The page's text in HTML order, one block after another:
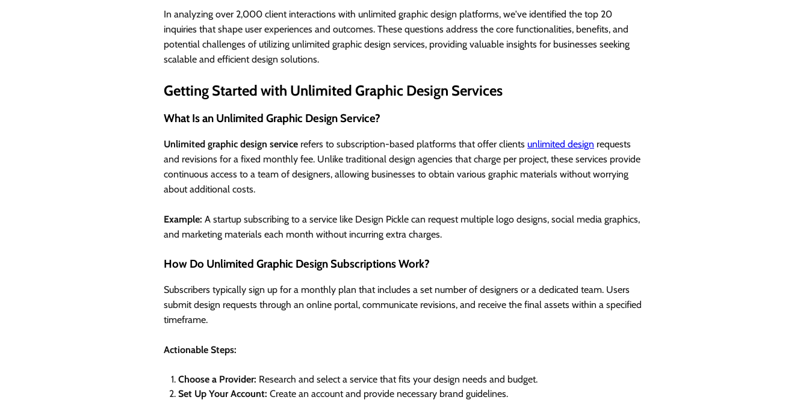
In analyzing over 2,000 client interactions with unlimited graphic design platforms, we've identified the top 20
inquiries that shape user experiences and outcomes. These questions address the core functionalities, benefits, and
potential challenges of utilizing unlimited graphic design services, providing valuable insights for businesses seeking
scalable and efficient design solutions.
Getting Started with Unlimited Graphic Design Services
What Is an Unlimited Graphic Design Service?
Unlimited graphic design service refers to subscription-based platforms that offer clients unlimited design requests
and revisions for a fixed monthly fee. Unlike traditional design agencies that charge per project, these services provide
continuous access to a team of designers, allowing businesses to obtain various graphic materials without worrying
about additional costs.
Example: A startup subscribing to a service like Design Pickle can request multiple logo designs, social media graphics,
and marketing materials each month without incurring extra charges.
How Do Unlimited Graphic Design Subscriptions Work?
Subscribers typically sign up for a monthly plan that includes a set number of designers or a dedicated team. Users
submit design requests through an online portal, communicate revisions, and receive the final assets within a specified
timeframe.
Actionable Steps:
Choose a Provider: Research and select a service that fits your design needs and budget.
Set Up Your Account: Create an account and provide necessary brand guidelines.